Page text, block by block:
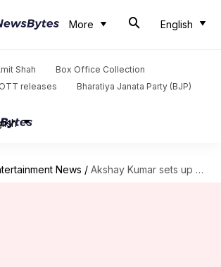
More English
Shah
Box Office Collection
OTT releases Bharatiya Janata Party (BJP)
News / Akshay Kumar sets up mobile toilet near Mumbai's Juhu beach